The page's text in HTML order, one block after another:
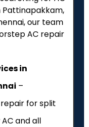
Pattinapakkam,
our team
AC repair
in
–
for split
and all